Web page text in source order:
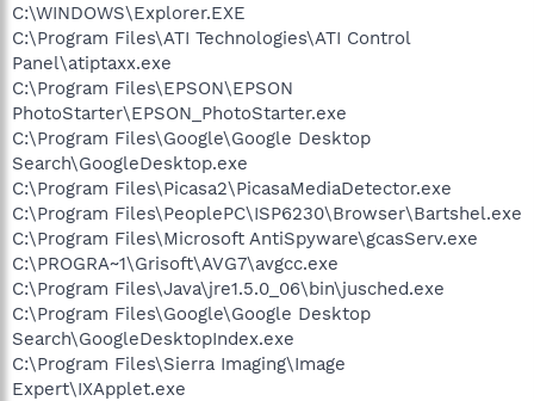
C:\WINDOWS\Explorer.EXE
C:\Program Files\ATI Technologies\ATI Control
Panel\atiptaxx.exe
C:\Program Files\EPSON\EPSON
PhotoStarter\EPSON_PhotoStarter.exe
C:\Program Files\Google\Google Desktop
Search\GoogleDesktop.exe
C:\Program Files\Picasa2\PicasaMediaDetector.exe
C:\Program Files\PeoplePC\ISP6230\Browser\Bartshel.exe
C:\Program Files\Microsoft AntiSpyware\gcasServ.exe
C:\PROGRA~1\Grisoft\AVG7\avgcc.exe
C:\Program Files\Java\jre1.5.0_06\bin\jusched.exe
C:\Program Files\Google\Google Desktop
Search\GoogleDesktopIndex.exe
C:\Program Files\Sierra Imaging\Image
Expert\IXApplet.exe